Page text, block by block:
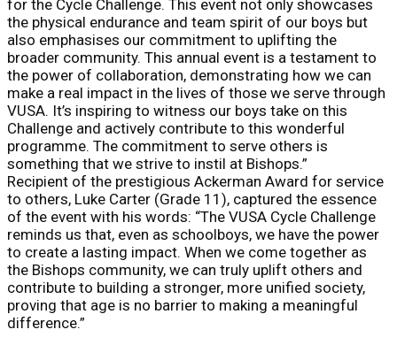
for the Cycle Challenge. This event not only showcases
the physical endurance and team spirit of our boys but
also emphasises our commitment to uplifting the
broader community. This annual event is a testament to
the power of collaboration, demonstrating how we can
make a real impact in the lives of those we serve through
VUSA. It’s inspiring to witness our boys take on this
Challenge and actively contribute to this wonderful
programme. The commitment to serve others is
something that we strive to instil at Bishops.”
Recipient of the prestigious Ackerman Award for service
to others, Luke Carter (Grade 11), captured the essence
of the event with his words: “The VUSA Cycle Challenge
reminds us that, even as schoolboys, we have the power
to create a lasting impact. When we come together as
the Bishops community, we can truly uplift others and
contribute to building a stronger, more unified society,
proving that age is no barrier to making a meaningful
difference.”